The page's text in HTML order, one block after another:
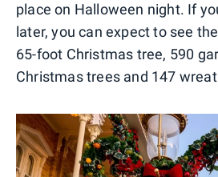
place on Halloween night. If
later, you can expect to see
65-foot Christmas tree, 590
Christmas trees and 147